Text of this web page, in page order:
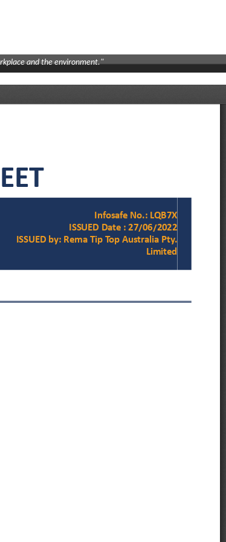
and the environment."